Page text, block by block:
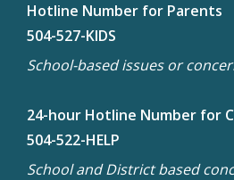
Hotline Number for Parents
504-527-KIDS
School-based issues or
24-hour Hotline Number for
504-522-HELP
School and District based